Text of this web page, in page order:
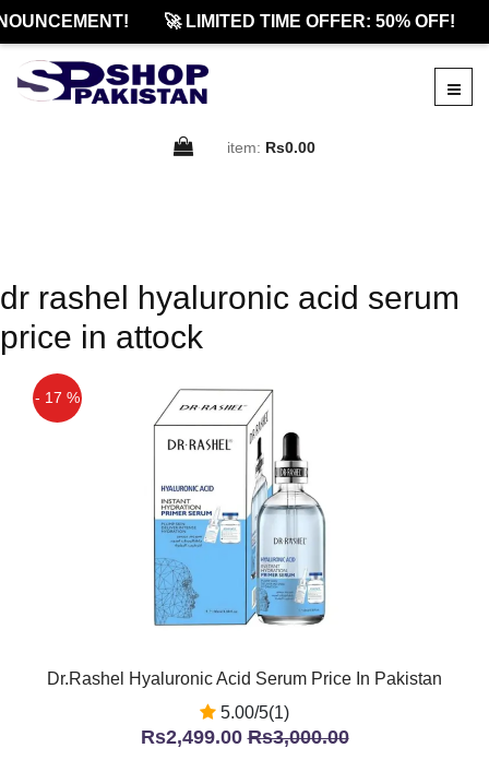
🚀 LIMITED TIME OFFER: 50% OFF!
item: Rs0.00
dr rashel hyaluronic acid serum
price in attock
- 17 %
Dr.Rashel Hyaluronic Acid Serum Price In Pakistan
5.00/5(1)
Rs2,499.00Rs3,000.00